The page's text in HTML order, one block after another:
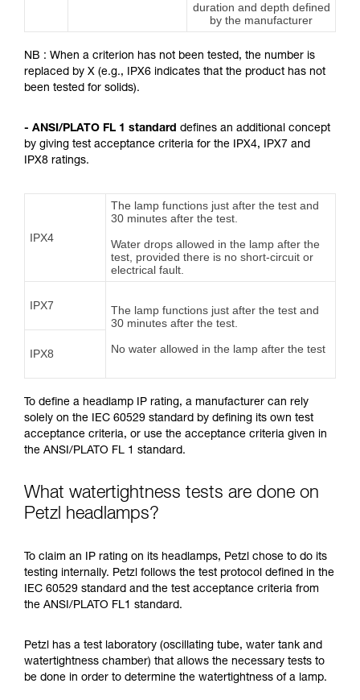
duration and depth defined
by the manufacturer
NB : When a criterion has not been tested, the number is
replaced by X (e.g., IPX6 indicates that the product has not
been tested for solids).
- ANSI/PLATO FL 1 standard defines an additional concept
by giving test acceptance criteria for the IPX4, IPX7 and
IPX8 ratings.
IPX4
The lamp functions just after the test and
30 minutes after the test.
Water drops allowed in the lamp after the
test, provided there is no short-circuit or
electrical fault.
IPX7
The lamp functions just after the test and
30 minutes after the test.
No water allowed in the lamp after the test
IPX8
To define a headlamp IP rating, a manufacturer can rely
solely on the IEC 60529 standard by defining its own test
acceptance criteria, or use the acceptance criteria given in
the ANSI/PLATO FL 1 standard.
What watertightness tests are done on
Petzl headlamps?
To claim an IP rating on its headlamps, Petzl chose to do its
testing internally. Petzl follows the test protocol defined in the
IEC 60529 standard and the test acceptance criteria from
the ANSI/PLATO FL1 standard.
Petzl has a test laboratory (oscillating tube, water tank and
watertightness chamber) that allows the necessary tests to
be done in order to determine the watertightness of a lamp.